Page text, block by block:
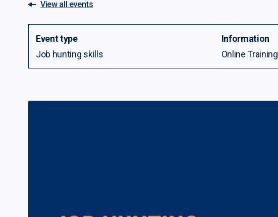
View all events
Event type
Job hunting skills
Information
Online Training